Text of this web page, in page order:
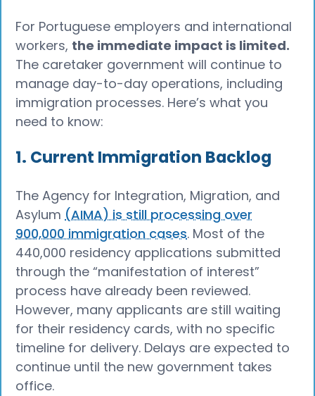
For Portuguese employers and international
workers, the immediate impact is limited.
The caretaker government will continue to
manage day-to-day operations, including
immigration processes. Here’s what you
need to know:
1. Current Immigration Backlog
The Agency for Integration, Migration, and
Asylum(AIMA) is still processing over
900,000 immigration cases. Most of the
440,000 residency applications submitted
through the “manifestation of interest”
process have already been reviewed.
However, many applicants are still waiting
for their residency cards, with no specific
timeline for delivery. Delays are expected to
continue until the new government takes
office.